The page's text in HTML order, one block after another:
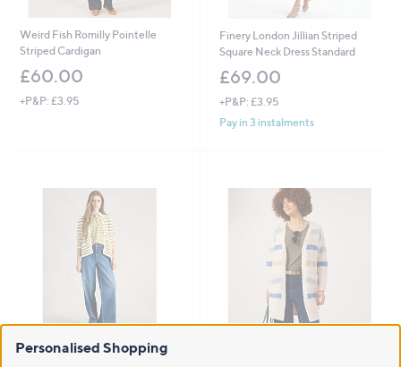
Weird Fish Romilly Pointelle
Striped Cardigan
£60.00
+P&P: £3.95
Finery London Jillian Striped
Square Neck Dress Standard
£69.00
+P&P: £3.95
Pay in 3 instalments
White Stuff Belle Stripe
Personalised Shopping